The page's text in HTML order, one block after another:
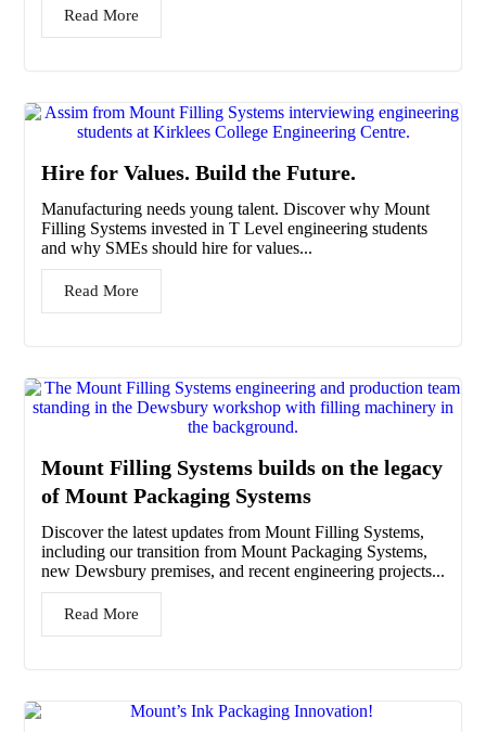
Read More
Hire for Values. Build the Future.
Manufacturing needs young talent. Discover why Mount
Filling Systems invested in T Level engineering students
and why SMEs should hire for values...
Read More
Mount Filling Systems builds on the legacy
of Mount Packaging Systems
Discover the latest updates from Mount Filling Systems,
including our transition from Mount Packaging Systems,
new Dewsbury premises, and recent engineering projects...
Read More